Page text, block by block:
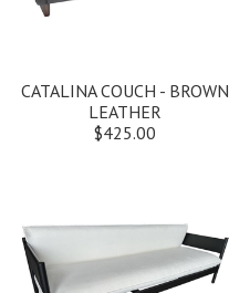
CATALINA COUCH - BROWN
LEATHER
$425.00